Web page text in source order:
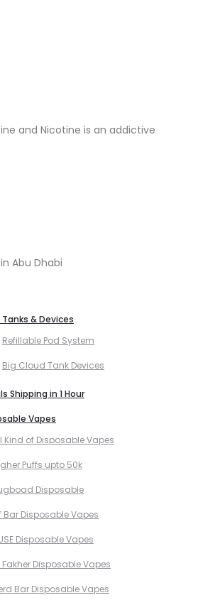
and Nicotine is an addictive
Abu Dhabi
Tanks & Devices
Refillable Pod System
Big Cloud Tank Devices
Shipping in 1 Hour
Vapes
Kind of Disposable Vapes
Puffs upto 50k
Disposable
Bar Disposable Vapes
Disposable Vapes
Fakher Disposable Vapes
Bar Disposable Vapes